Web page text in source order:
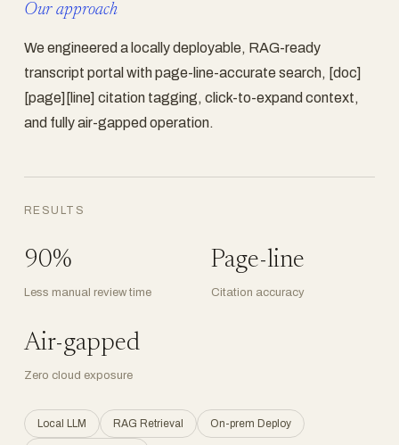
Our approach
We engineered a locally deployable, RAG-ready
transcript portal with page-line-accurate search, [doc]
[page][line] citation tagging, click-to-expand context,
and fully air-gapped operation.
RESULTS
90%
Less manual review time
Page-line
Citation accuracy
Air-gapped
Zero cloud exposure
Local LLM RAG Retrieval On-prem Deploy